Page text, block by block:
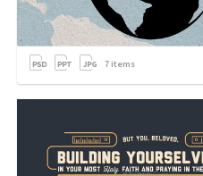
7 items